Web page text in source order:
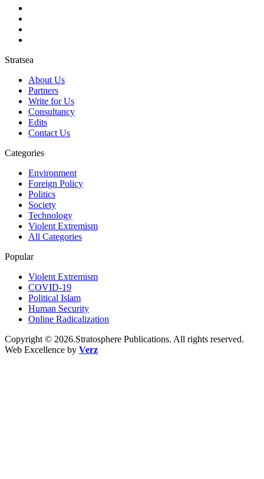
Stratsea
About Us
Partners
Write for Us
Consultancy
Edits
Contact Us
Categories
Environment
Foreign Policy
Politics
Society
Technology
Violent Extremism
All Categories
Popular
Violent Extremism
COVID-19
Political Islam
Human Security
Online Radicalization
Copyright © 2026.Stratosphere Publications. All rights reserved.
Web Excellence by Verz